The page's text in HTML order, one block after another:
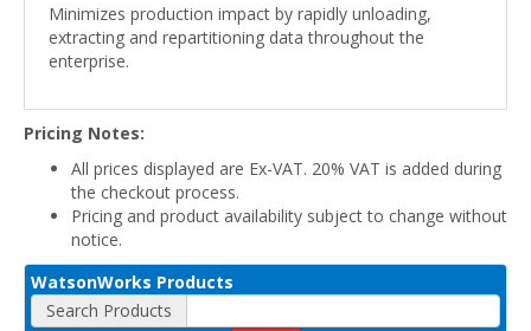
Minimizes production impact by rapidly unloading,
extracting and repartitioning data throughout the
enterprise.
Pricing Notes:
All prices displayed are Ex-VAT. 20% VAT is added during
the checkout process.
Pricing and product availability subject to change without
notice.
WatsonWorks Products
Search Products